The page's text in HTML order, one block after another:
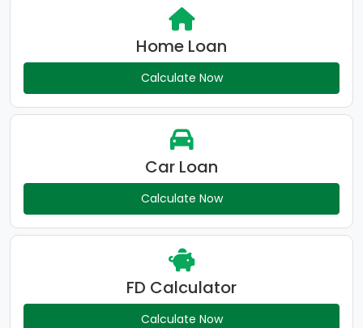
Home Loan
Calculate Now
Car Loan
Calculate Now
FD Calculator
Calculate Now